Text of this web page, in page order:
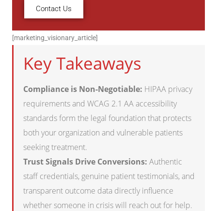
Contact Us
[marketing_visionary_article]
Key Takeaways
Compliance is Non-Negotiable: HIPAA privacy
requirements and WCAG 2.1 AA accessibility
standards form the legal foundation that protects
both your organization and vulnerable patients
seeking treatment.
Trust Signals Drive Conversions: Authentic
staff credentials, genuine patient testimonials, and
transparent outcome data directly influence
whether someone in crisis will reach out for help.